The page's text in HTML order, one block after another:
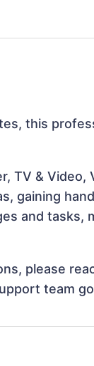
this
TV & Video,
gaining
and tasks,
please
team